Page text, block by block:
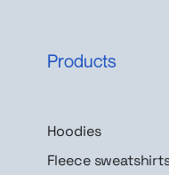
Products
Hoodies
Fleece